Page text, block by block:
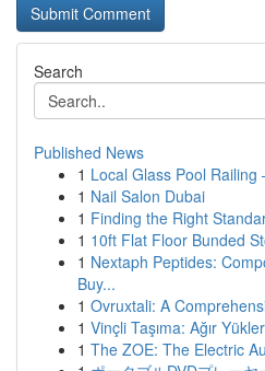
Search
Published News
1 Local Glass Pool Railing
1 Nail Salon Dubai
1 Finding the Right
1 10ft Flat Floor Bunded
1 Nextaph Peptides:
Buy...
1 Ovruxtali: A
1 Vinçli Taşıma: Ağır
1 The ZOE: The Electric